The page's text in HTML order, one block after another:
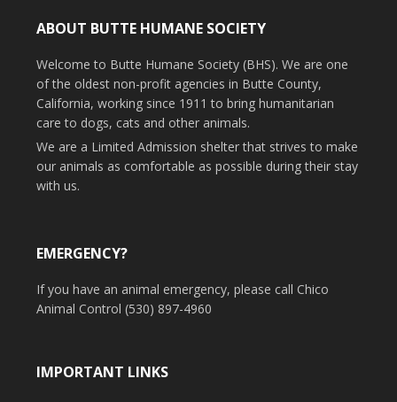
ABOUT BUTTE HUMANE SOCIETY
Welcome to Butte Humane Society (BHS). We are one
of the oldest non-profit agencies in Butte County,
California, working since 1911 to bring humanitarian
care to dogs, cats and other animals.
We are a Limited Admission shelter that strives to make
our animals as comfortable as possible during their stay
with us.
EMERGENCY?
If you have an animal emergency, please call Chico
Animal Control (530) 897-4960
IMPORTANT LINKS